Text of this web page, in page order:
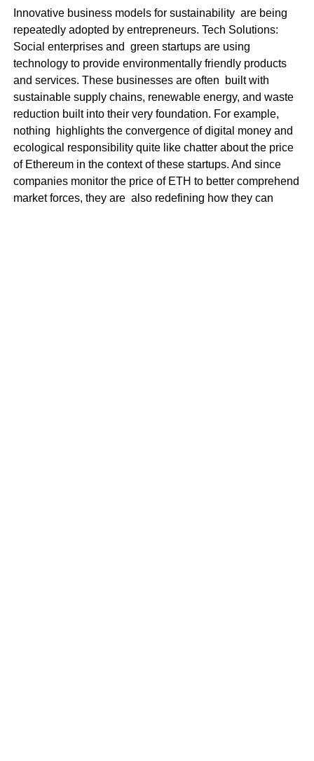
Innovative business models for sustainability are being
repeatedly adopted by entrepreneurs. Tech Solutions:
Social enterprises and green startups are using
technology to provide environmentally friendly products
and services. These businesses are often built with
sustainable supply chains, renewable energy, and waste
reduction built into their very foundation. For example,
nothing highlights the convergence of digital money and
ecological responsibility quite like chatter about the price
of Ethereum in the context of these startups. And since
companies monitor the price of ETH to better comprehend
market forces, they are also redefining how they can